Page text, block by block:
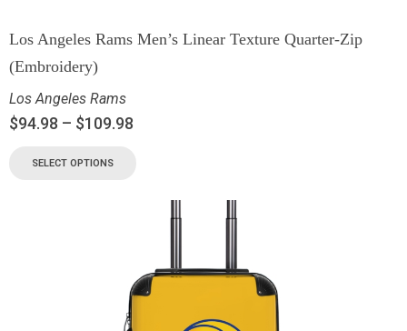
Los Angeles Rams Men’s Linear Texture Quarter-Zip
(Embroidery)
Los Angeles Rams
$94.98 – $109.98
SELECT OPTIONS